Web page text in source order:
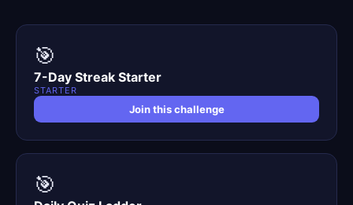
🎯
7-Day Streak Starter
STARTER
Join this challenge
🎯